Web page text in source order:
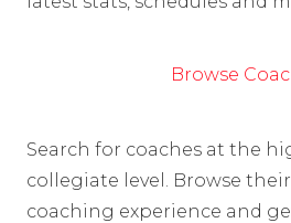
Browse
Search for coaches at the
collegiate level. Browse
coaching experience and